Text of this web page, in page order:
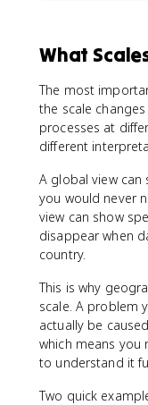
What
The most
the scale
processes at
different
A global view
you would never
view can show
disappear when
country.
This is why
scale. A problem
actually be
which means you
to understand it
Two quick